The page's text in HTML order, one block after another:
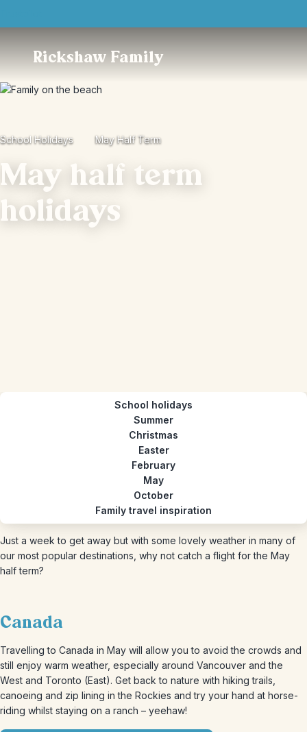
Rickshaw Family
School Holidays May Half Term
May half term
holidays
School holidays
Summer
Christmas
Easter
February
May
October
Family travel inspiration
Just a week to get away but with some lovely weather in many of
our most popular destinations, why not catch a flight for the May
half term?
Canada
Travelling to Canada in May will allow you to avoid the crowds and
still enjoy warm weather, especially around Vancouver and the
West and Toronto (East). Get back to nature with hiking trails,
canoeing and zip lining in the Rockies and try your hand at horse-
riding whilst staying on a ranch – yeehaw!